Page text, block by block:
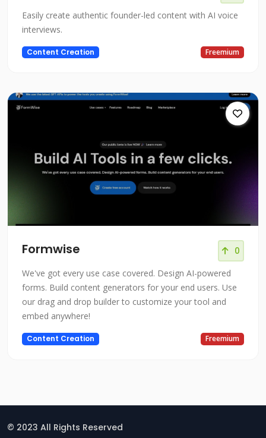
Easily create authentic founder-led content with AI voice
interviews.
Content Creation Freemium
Formwise 0
We've got every use case covered. Design AI-powered
forms. Build content generators for your end users. Use
our drag and drop builder to customize your tool and
embed anywhere!
Content Creation Freemium
© 2023 All Rights Reserved